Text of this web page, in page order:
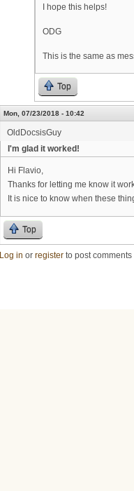
I hope this helps!
ODG
This is the same as
Top
Mon, 07/23/2018 - 10:42
OldDocsisGuy
I'm glad it worked!
Hi Flavio,
Thanks for letting me know it
It is nice to know when these
Top
Log in or register to post comments